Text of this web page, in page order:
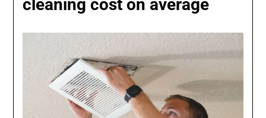
cleaning cost on average